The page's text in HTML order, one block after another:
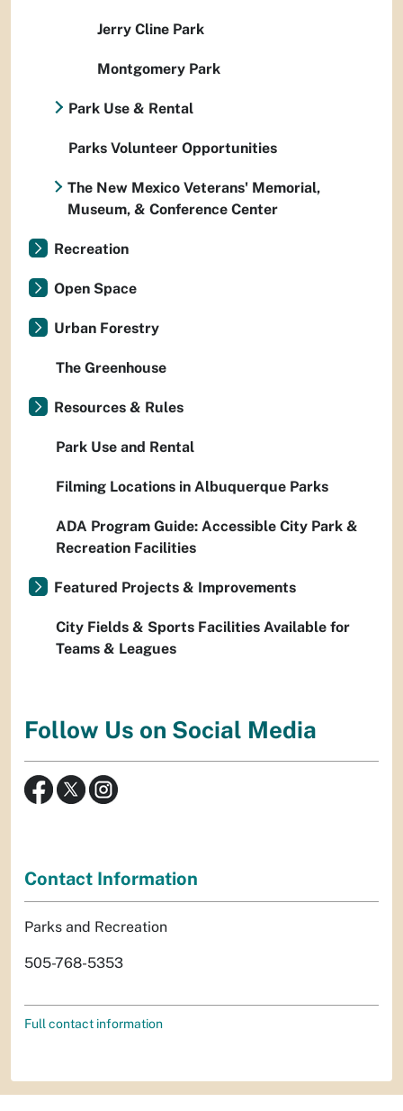
Jerry Cline Park
Montgomery Park
Park Use & Rental
Parks Volunteer Opportunities
The New Mexico Veterans' Memorial,
Museum, & Conference Center
Recreation
Open Space
Urban Forestry
The Greenhouse
Resources & Rules
Park Use and Rental
Filming Locations in Albuquerque Parks
ADA Program Guide: Accessible City Park &
Recreation Facilities
Featured Projects & Improvements
City Fields & Sports Facilities Available for
Teams & Leagues
Follow Us on Social Media
Contact Information
Parks and Recreation
505-768-5353
Full contact information